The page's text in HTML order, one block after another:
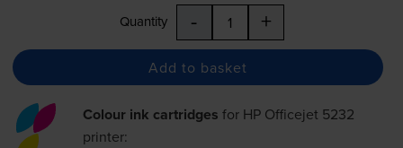
Quantity - +
Add to basket
Colour ink cartridges for HP Officejet 5232
printer: